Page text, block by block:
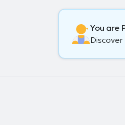
You are